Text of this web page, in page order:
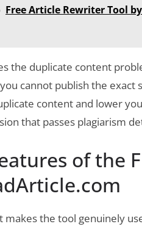
Free Article Rewriter Tool
the duplicate content
cannot publish the exact
content and lower
that passes plagiarism
of the
makes the tool genuinely